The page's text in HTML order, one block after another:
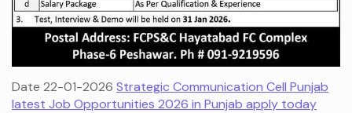
Date 22-01-2026 Strategic Communication Cell Punjab
latest Job Opportunities 2026 in Punjab apply today